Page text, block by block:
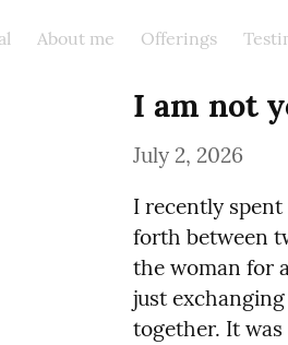
About me Offerings
I am not
July 2, 2026
I recently spent
forth between
the woman for
just
together. It